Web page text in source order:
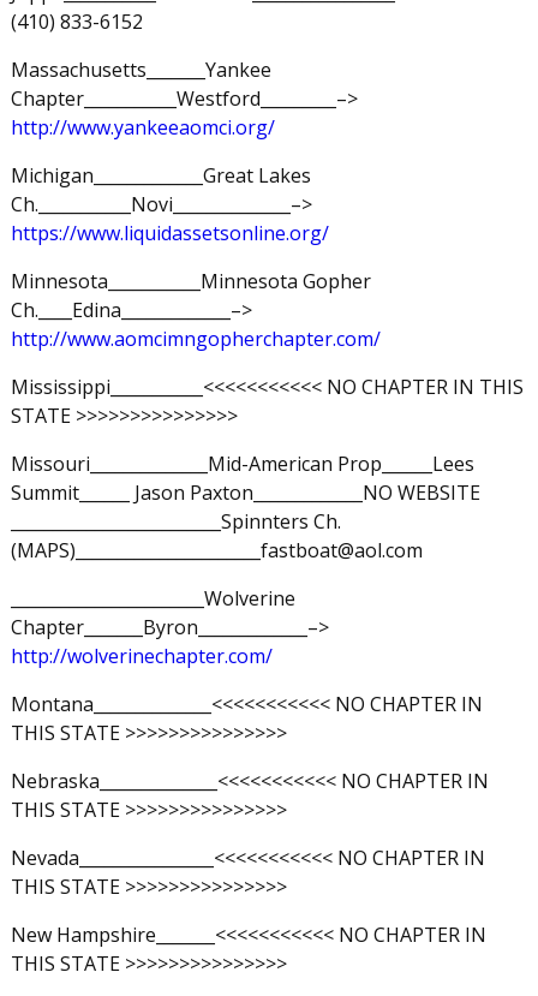
(410) 833-6152
Massachusetts_______Yankee
Chapter___________Westford_________–>
http://www.yankeeaomci.org/
Michigan_____________Great Lakes
Ch.___________Novi______________–>
https://www.liquidassetsonline.org/
Minnesota___________Minnesota Gopher
Ch.____Edina_____________–>
http://www.aomcimngopherchapter.com/
Mississippi___________<<<<<<<<<<< NO CHAPTER IN THIS
STATE >>>>>>>>>>>>>>>
Missouri______________Mid-American Prop______Lees
Summit______ Jason Paxton_____________NO WEBSITE
_________________________Spinnters Ch.
(MAPS)______________________fastboat@aol.com
_______________________Wolverine
Chapter_______Byron_____________–>
http://wolverinechapter.com/
Montana______________<<<<<<<<<<< NO CHAPTER IN
THIS STATE >>>>>>>>>>>>>>>
Nebraska______________<<<<<<<<<<< NO CHAPTER IN
THIS STATE >>>>>>>>>>>>>>>
Nevada________________<<<<<<<<<<< NO CHAPTER IN
THIS STATE >>>>>>>>>>>>>>>
New Hampshire_______<<<<<<<<<<< NO CHAPTER IN
THIS STATE >>>>>>>>>>>>>>>